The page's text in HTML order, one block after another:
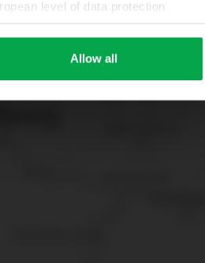
level of data protection
that this data can be
settings according to
cookies”.You can
at the bottom of the website.
Allow all